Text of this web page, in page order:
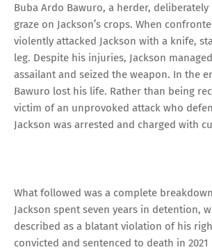
Buba Ardo Bawuro, a herder,
graze on Jackson’s crops. When
violently attacked Jackson with a knife,
leg. Despite his injuries, Jackson
assailant and seized the weapon. In the
Bawuro lost his life. Rather than being
victim of an unprovoked attack who
Jackson was arrested and charged with
What followed was a complete
Jackson spent seven years in detention,
described as a blatant violation of his
convicted and sentenced to death in 2021